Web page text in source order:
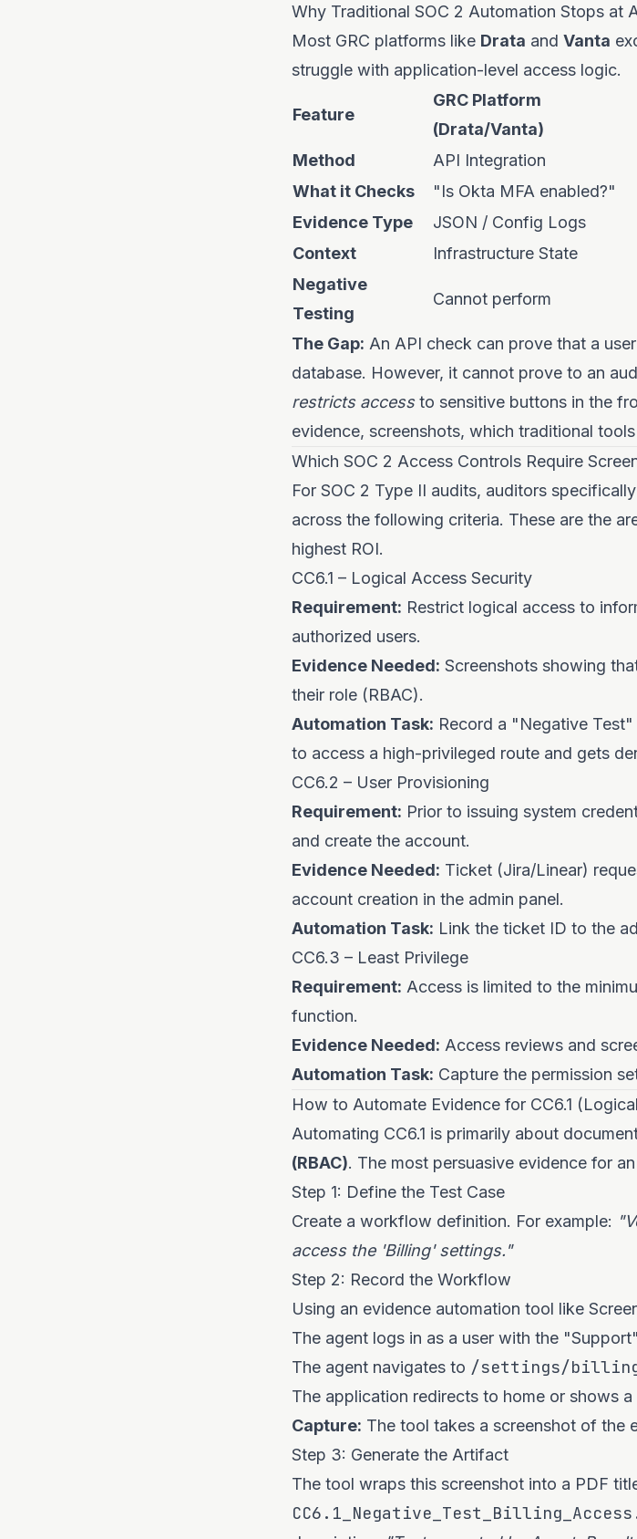
Why Traditional SOC 2 Automation Stops at
Most GRC platforms like Drata and Vanta
struggle with application-level access logic.
Feature
GRC Platform
(Drata/Vanta)
Method
API Integration
What it Checks
"Is Okta MFA enabled?"
Evidence Type
JSON / Config Logs
Context
Infrastructure State
Negative
Testing
Cannot perform
The Gap: An API check can prove that a
database. However, it cannot prove to an
restricts accessto sensitive buttons in the
evidence, screenshots, which traditional
Which SOC 2 Access Controls Require
For SOC 2 Type II audits, auditors
across the following criteria. These are the
highest ROI.
CC6.1 – Logical Access Security
Requirement: Restrict logical access to
authorized users.
Evidence Needed: Screenshots showing
their role (RBAC).
Automation Task: Record a "Negative
to access a high-privileged route and gets
CC6.2 – User Provisioning
Requirement: Prior to issuing system
and create the account.
Evidence Needed: Ticket (Jira/Linear)
account creation in the admin panel.
Automation Task: Link the ticket ID to the
CC6.3 – Least Privilege
Requirement: Access is limited to the
function.
Evidence Needed: Access reviews and
Automation Task: Capture the permission
How to Automate Evidence for CC6.1
Automating CC6.1 is primarily about
(RBAC). The most persuasive evidence for
Step 1: Define the Test Case
Create a workflow definition. For example:
access the 'Billing' settings."
Step 2: Record the Workflow
Using an evidence automation tool like
The agent logs in as a user with the
The agent navigates to /settings/
The application redirects to home or shows
Capture: The tool takes a screenshot of the
Step 3: Generate the Artifact
The tool wraps this screenshot into a PDF